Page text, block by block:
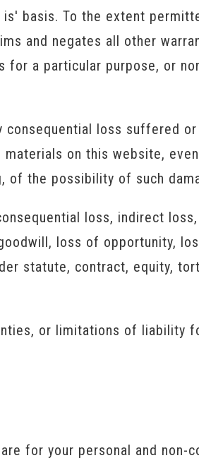
basis. To the extent
and negates all other
a particular purpose, or
loss suffered
on this website,
of the possibility of such
loss, indirect
loss of opportunity,
statute, contract, equity,
or limitations of liability
for your personal and non-